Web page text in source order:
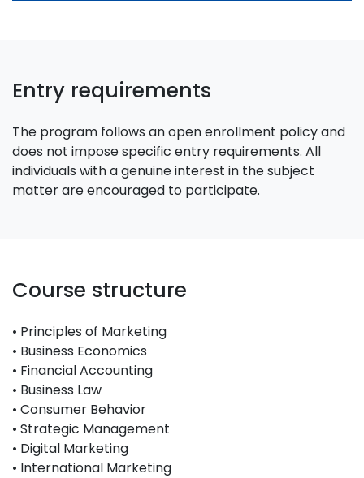
Entry requirements
The program follows an open enrollment policy and
does not impose specific entry requirements. All
individuals with a genuine interest in the subject
matter are encouraged to participate.
Course structure
• Principles of Marketing
• Business Economics
• Financial Accounting
• Business Law
• Consumer Behavior
• Strategic Management
• Digital Marketing
• International Marketing